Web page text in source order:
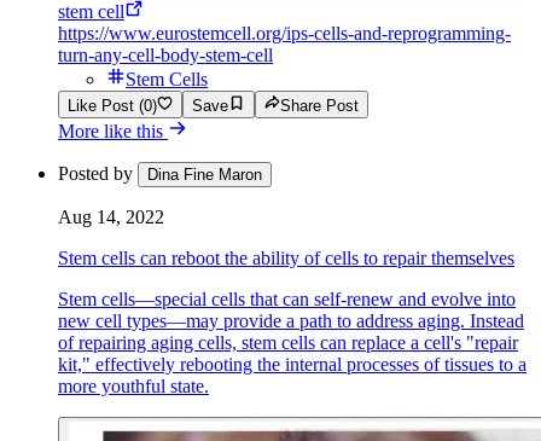
stem cell
https://www.eurostemcell.org/ips-cells-and-reprogramming-
turn-any-cell-body-stem-cell
Stem Cells
Like Post (0) Save Share Post
More like this
Posted by Dina Fine Maron
Aug 14, 2022
Stem cells can reboot the ability of cells to repair themselves
Stem cells—special cells that can self-renew and evolve into
new cell types—may provide a path to address aging. Instead
of repairing aging cells, stem cells can replace a cell's "repair
kit," effectively rebooting the internal processes of tissues to a
more youthful state.